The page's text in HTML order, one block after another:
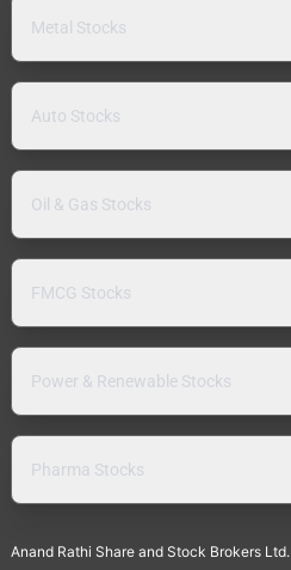
Metal Stocks
Auto Stocks
Oil & Gas Stocks
FMCG Stocks
Power & Renewable Stocks
Pharma Stocks
Anand Rathi Share and Stock Brokers Ltd.